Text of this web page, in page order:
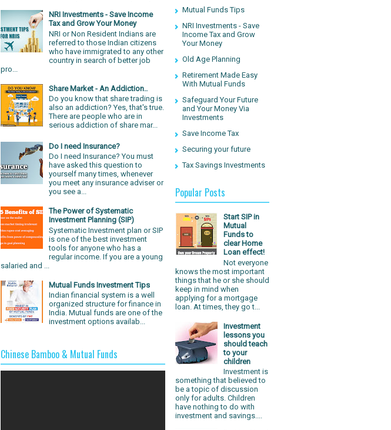
NRI Investments - Save Income
Tax and Grow Your Money
NRI or Non Resident Indians are
referred to those Indian citizens
who have immigrated to any other
country in search of better job
pro...
Share Market - An Addiction..
Do you know that share trading is
also an addiction? Yes, that's true.
There are people who are in
serious addiction of share mar...
Do I need Insurance?
Do I need Insurance? You must
have asked this question to
yourself many times, whenever
you meet any insurance adviser or
you see a...
The Power of Systematic
Investment Planning (SIP)
Systematic Investment plan or SIP
is one of the best investment
tools for anyone who has a
regular income. If you are a young
salaried and ...
Mutual Funds Investment Tips
Indian financial system is a well
organized structure for finance in
India. Mutual funds are one of the
investment options availab...
Chinese Bamboo & Mutual Funds
Mutual Funds Tips
NRI Investments - Save
Income Tax and Grow
Your Money
Old Age Planning
Retirement Made Easy
With Mutual Funds
Safeguard Your Future
and Your Money Via
Investments
Save Income Tax
Securing your future
Tax Savings Investments
Popular Posts
Start SIP in
Mutual
Funds to
clear Home
Loan effect!
Not everyone
knows the most important
things that he or she should
keep in mind when
applying for a mortgage
loan. At times, they go t...
Investment
lessons you
should teach
to your
children
Investment is
something that believed to
be a topic of discussion
only for adults. Children
have nothing to do with
investment and savings....